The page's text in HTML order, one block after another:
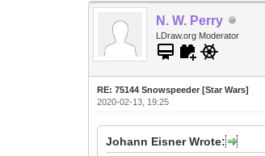
N. W. Perry
LDraw.org Moderator
RE: 75144 Snowspeeder [Star Wars]
2020-02-13, 19:25
Johann Eisner Wrote: